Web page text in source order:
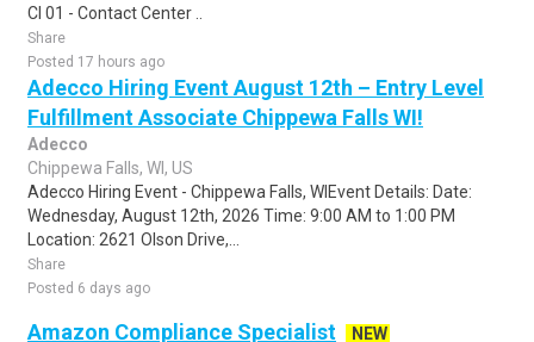
CI 01 - Contact Center ..
Share
Posted 17 hours ago
Adecco Hiring Event August 12th – Entry Level
Fulfillment Associate Chippewa Falls WI!
Adecco
Chippewa Falls, WI, US
Adecco Hiring Event - Chippewa Falls, WIEvent Details: Date:
Wednesday, August 12th, 2026 Time: 9:00 AM to 1:00 PM
Location: 2621 Olson Drive,...
Share
Posted 6 days ago
Amazon Compliance Specialist
NEW